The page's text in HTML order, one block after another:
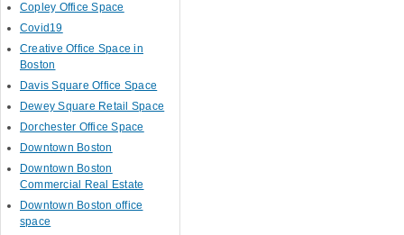
Copley Office Space
Covid19
Creative Office Space in
Boston
Davis Square Office Space
Dewey Square Retail Space
Dorchester Office Space
Downtown Boston
Downtown Boston
Commercial Real Estate
Downtown Boston office
space